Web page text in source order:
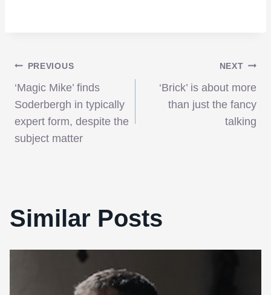
Post
navigation
PREVIOUS
‘Magic Mike’ finds
Soderbergh in typically
expert form, despite the
subject matter
NEXT
‘Brick’ is about more
than just the fancy
talking
Similar Posts